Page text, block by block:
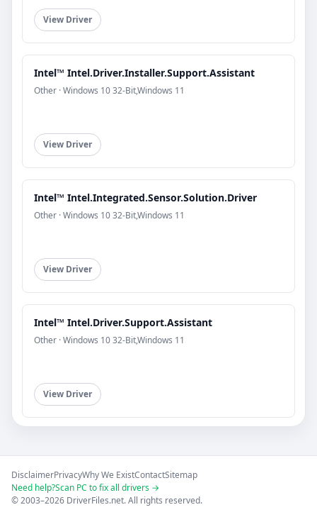
View Driver
Intel™ Intel.Driver.Installer.Support.Assistant
Other · Windows 10 32-Bit,Windows 11
View Driver
Intel™ Intel.Integrated.Sensor.Solution.Driver
Other · Windows 10 32-Bit,Windows 11
View Driver
Intel™ Intel.Driver.Support.Assistant
Other · Windows 10 32-Bit,Windows 11
View Driver
DisclaimerPrivacyWhy We ExistContactSitemap
Need help?Scan PC to fix all drivers →
© 2003–2026 DriverFiles.net. All rights reserved.